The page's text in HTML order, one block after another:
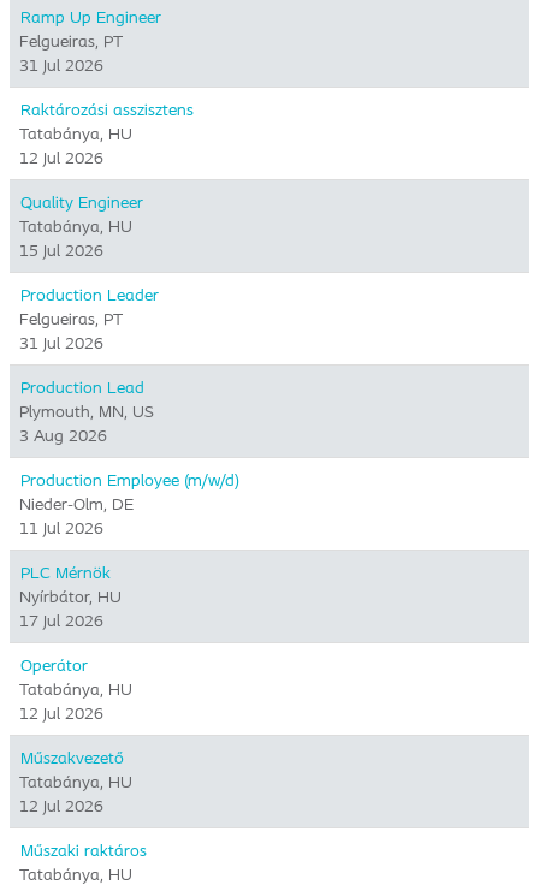
Ramp Up Engineer
Felgueiras, PT
31 Jul 2026
Raktározási asszisztens
Tatabánya, HU
12 Jul 2026
Quality Engineer
Tatabánya, HU
15 Jul 2026
Production Leader
Felgueiras, PT
31 Jul 2026
Production Lead
Plymouth, MN, US
3 Aug 2026
Production Employee (m/w/d)
Nieder-Olm, DE
11 Jul 2026
PLC Mérnök
Nyírbátor, HU
17 Jul 2026
Operátor
Tatabánya, HU
12 Jul 2026
Műszakvezető
Tatabánya, HU
12 Jul 2026
Műszaki raktáros
Tatabánya, HU